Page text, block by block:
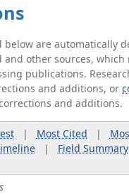
below are automatically
and other sources,
publications.
and additions, or
and additions.
| Most Cited |
| Field Summary